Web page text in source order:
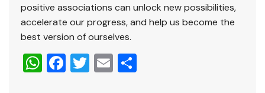
positive associations can unlock new possibilities,
accelerate our progress, and help us become the
best version of ourselves.
W F T E